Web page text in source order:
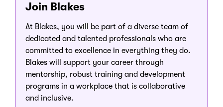
Join Blakes
At Blakes, you will be part of a diverse team of
dedicated and talented professionals who are
committed to excellence in everything they do.
Blakes will support your career through
mentorship, robust training and development
programs in a workplace that is collaborative
and inclusive.